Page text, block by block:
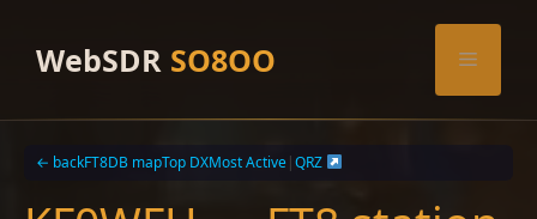
contentWebSDR SO8OO Menu
← backFT8DB mapTop DXMost Active|QRZ